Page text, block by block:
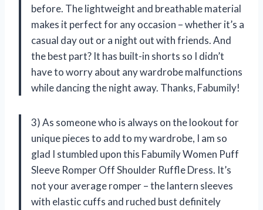
before. The lightweight and breathable material
makes it perfect for any occasion – whether it’s a
casual day out or a night out with friends. And
the best part? It has built-in shorts so I didn’t
have to worry about any wardrobe malfunctions
while dancing the night away. Thanks, Fabumily!
3) As someone who is always on the lookout for
unique pieces to add to my wardrobe, I am so
glad I stumbled upon this Fabumily Women Puff
Sleeve Romper Off Shoulder Ruffle Dress. It’s
not your average romper – the lantern sleeves
with elastic cuffs and ruched bust definitely